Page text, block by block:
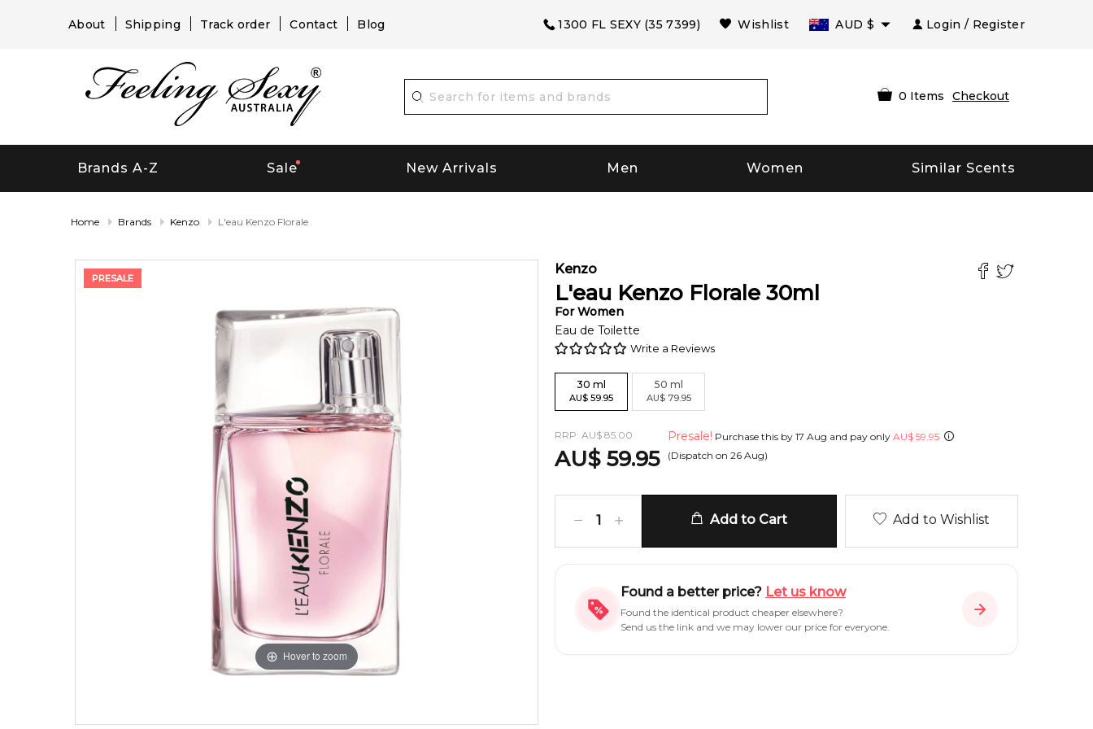
About Shipping Track order Contact Blog 1300 FL SEXY (35 7399) Wishlist AUD $ Login / Register
0 Items Checkout
Brands A-Z Sale New Arrivals Men Women Similar Scents
Home Brands Kenzo L'eau Kenzo Florale
PRESALE
Hover to zoom
Kenzo
L'eau Kenzo Florale 30ml
ForWomen
Eau de Toilette
Write a Reviews
30 ml
AU$ 59.95
50 ml
AU$ 79.95
RRP: AU$ 85.00
AU$ 59.95
Presale! Purchase this by 17 Aug and pay only AU$ 59.95
(Dispatch on 26 Aug)
1 Add to Cart Add to Wishlist
Found a better price? Let us know
Found the identical product cheaper elsewhere?
Send us the link and we may lower our price for everyone.